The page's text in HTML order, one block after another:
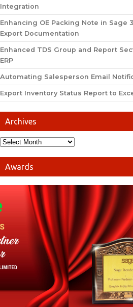
Integration
Enhancing OE Packing Note in Sage
Export Documentation
Enhanced TDS Group and Report
ERP
Automating Salesperson Email
Export Inventory Status Report to
Archives
Awards